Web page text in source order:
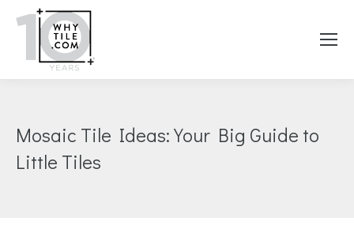
Mosaic Tile Ideas: Your Big Guide to
Little Tiles